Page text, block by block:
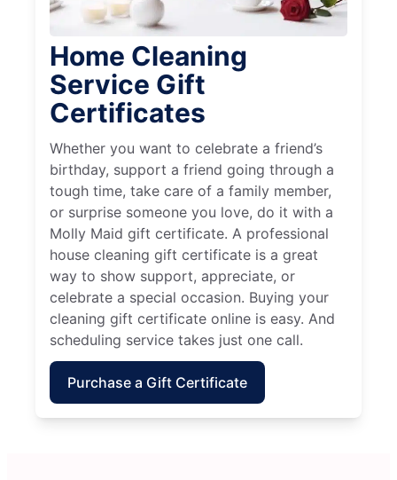
Home Cleaning
Service Gift
Certificates
Whether you want to celebrate a friend’s
birthday, support a friend going through a
tough time, take care of a family member,
or surprise someone you love, do it with a
Molly Maid gift certificate. A professional
house cleaning gift certificate is a great
way to show support, appreciate, or
celebrate a special occasion. Buying your
cleaning gift certificate online is easy. And
scheduling service takes just one call.
Purchase a Gift Certificate